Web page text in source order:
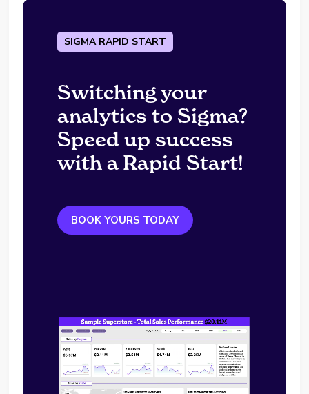
SIGMA RAPID START
Switching your
analytics to Sigma?
Speed up success
with a Rapid Start!
BOOK YOURS TODAY